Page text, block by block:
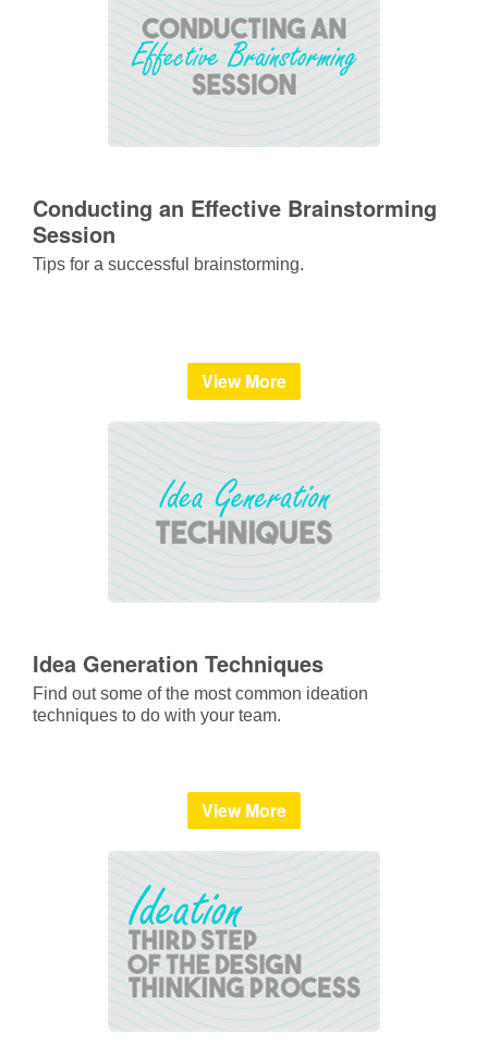
Conducting an Effective Brainstorming
Session
Tips for a successful brainstorming.
View More
Idea Generation Techniques
Find out some of the most common ideation
techniques to do with your team.
View More